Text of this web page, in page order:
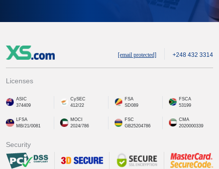
[email protected] +248 432 3314
Licenses
ASIC
374409
CySEC
412/22
FSA
SD089
FSCA
53199
LFSA
MB/21/0081
MOCI
2024/786
FSC
GB25204786
CMA
2020000339
Security